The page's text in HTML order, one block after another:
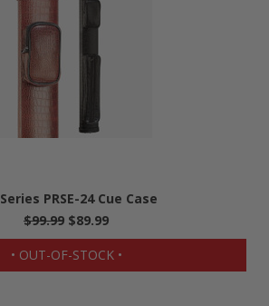
PRSE-24 Cue Case
$99.99 $89.99
• OUT-OF-STOCK •